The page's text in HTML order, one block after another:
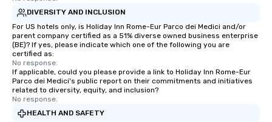
DIVERSITY AND INCLUSION
For US hotels only, is Holiday Inn Rome-Eur Parco dei Medici and/or
parent company certified as a 51% diverse owned business enterprise
(BE)? If yes, please indicate which one of the following you are
certified as:
No response.
If applicable, could you please provide a link to Holiday Inn Rome-Eur
Parco dei Medici's public report on their commitments and initiatives
related to diversity, equity, and inclusion?
No response.
HEALTH AND SAFETY